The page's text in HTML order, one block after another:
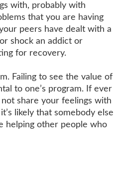
with, probably with
that you are having
peers have dealt with a
shock an addict or
for recovery.
Failing to see the value of
to one’s program. If ever
share your feelings with
likely that somebody else
helping other people who